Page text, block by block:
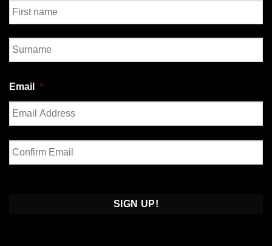
First
Email *
Enter
Email